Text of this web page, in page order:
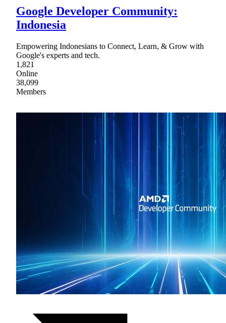
Google Developer Community:
Indonesia
Empowering Indonesians to Connect, Learn, & Grow with
Google's experts and tech.
1,821
Online
38,099
Members